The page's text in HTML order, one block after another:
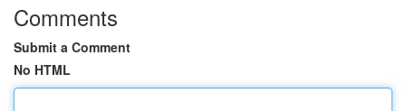
Comments
Submit a Comment
No HTML